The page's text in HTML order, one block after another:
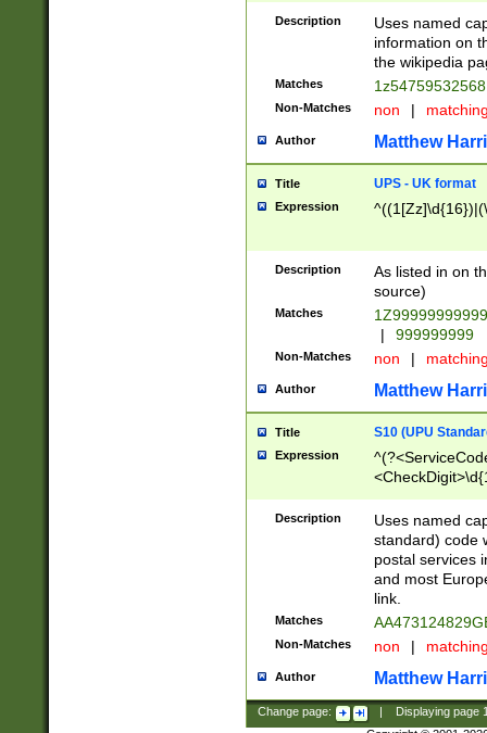
Description
Uses named
information on
the wikipedia
Matches
Non-Matches non |
Author Matthew
Title UPS - UK format
Expression
Description
As listed in on
source)
Matches
|
999999999
Non-Matches non |
Author Matthew
Title S10 (UPU
Expression
Description
Uses named
standard) code
postal services
and most
link.
Matches
Non-Matches non |
Author Matthew
Change page: Displaying page